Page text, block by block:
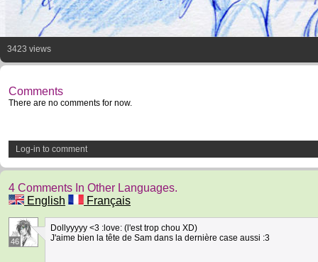
3423 views
Comments
There are no comments for now.
Log-in to comment
4 Comments In Other Languages.
English
Français
46
Dollyyyyy <3 :love: (l'est trop chou XD)
J'aime bien la tête de Sam dans la dernière case aussi :3